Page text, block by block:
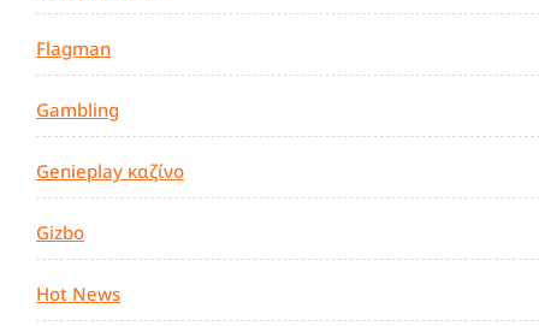
Flagman
Gambling
Genieplay καζίνο
Gizbo
Hot News